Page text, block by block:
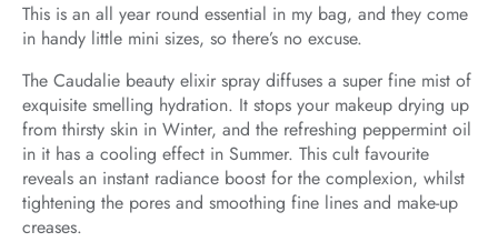
This is an all year round essential in my bag, and they come
in handy little mini sizes, so there’s no excuse.
The Caudalie beauty elixir spray diffuses a super fine mist of
exquisite smelling hydration. It stops your makeup drying up
from thirsty skin in Winter, and the refreshing peppermint oil
in it has a cooling effect in Summer. This cult favourite
reveals an instant radiance boost for the complexion, whilst
tightening the pores and smoothing fine lines and make-up
creases.